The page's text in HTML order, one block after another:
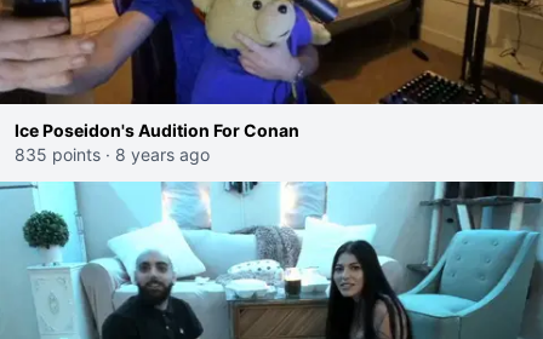
Ice Poseidon's Audition For Conan
835 points · 8 years ago